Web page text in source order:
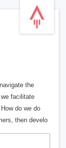
the
facilitate
do we do
then develo